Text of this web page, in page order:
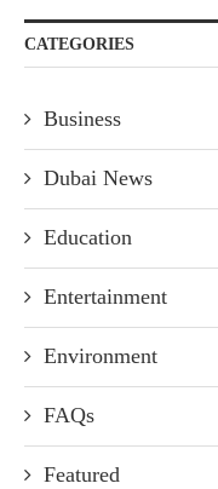
CATEGORIES
Business
Dubai News
Education
Entertainment
Environment
FAQs
Featured